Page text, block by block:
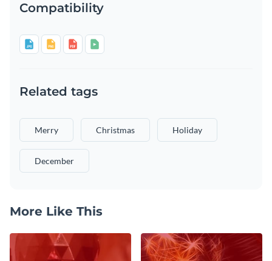
Compatibility
Related tags
Merry Christmas Holiday
December
More Like This